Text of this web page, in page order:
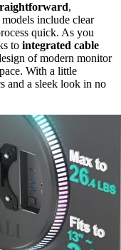
,
include clear
quick. As you
to integrated cable
of modern monitor
With a little
and a sleek look in no